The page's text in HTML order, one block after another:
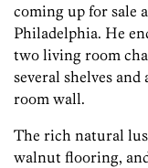
coming up for sale
Philadelphia. He
two living room
several shelves
room wall.
The rich natural
walnut flooring,